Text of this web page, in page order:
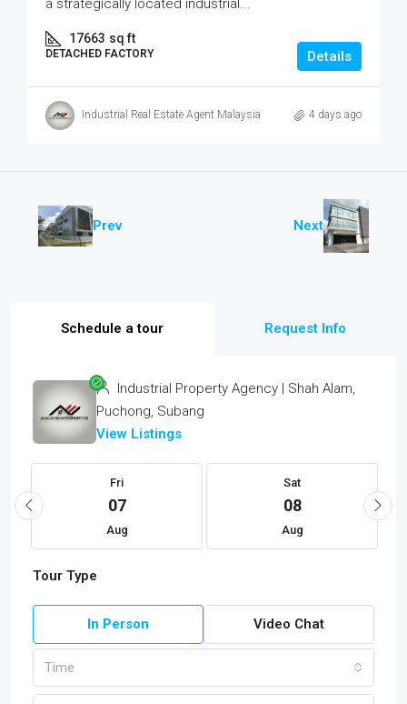
17663 sq ft
DETACHED FACTORY Details
Industrial Real Estate Agent Malaysia 4 days ago
Prev Next
Schedule a tour Request Info
Industrial Property Agency | Shah Alam,
Puchong, Subang
View Listings
Fri
07
Aug
Sat
08
Aug
Tour Type
In Person Video Chat
Time